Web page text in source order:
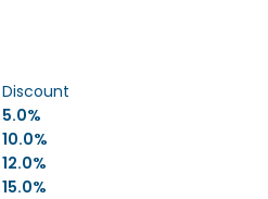
Discount
5.0%
10.0%
12.0%
15.0%